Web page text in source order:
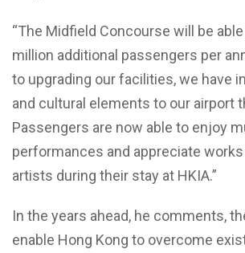
“The Midfield Concourse will be
million additional passengers per
to upgrading our facilities, we have
and cultural elements to our airport
Passengers are now able to enjoy
performances and appreciate
artists during their stay at HKIA.”
In the years ahead, he comments,
enable Hong Kong to overcome